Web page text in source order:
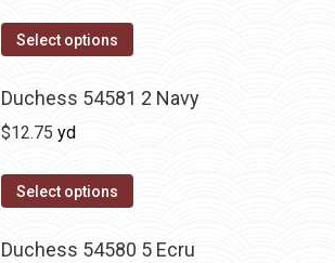
Select options
Duchess 54581 2 Navy
$12.75 yd
Select options
Duchess 54580 5 Ecru